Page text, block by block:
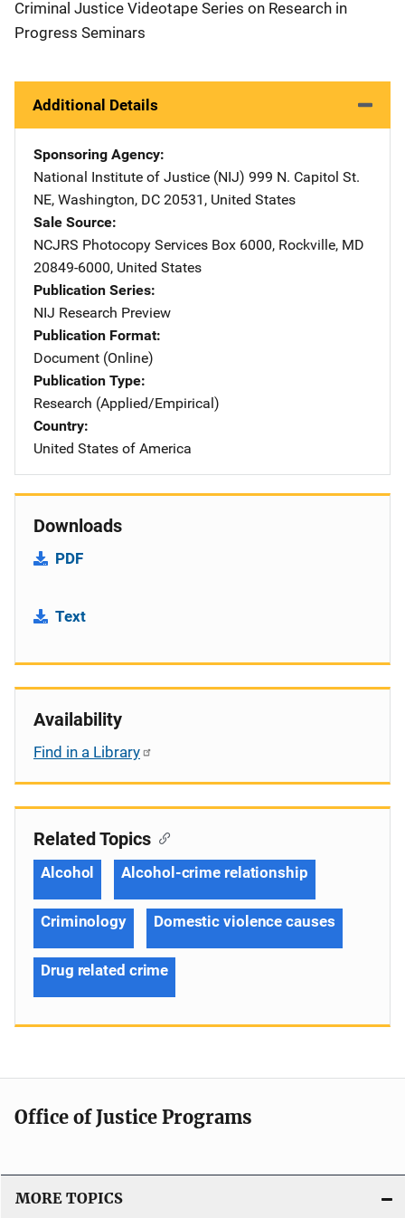
Criminal Justice Videotape Series on Research in
Progress Seminars
Additional Details
Sponsoring Agency
National Institute of Justice (NIJ) Address
999 N. Capitol St.
NE, Washington, DC 20531 , United States
Sale Source
NCJRS Photocopy Services Address
Box 6000, Rockville, MD
20849-6000, United States
Publication Series
NIJ Research Preview
Publication Format
Document (Online)
Publication Type
Research (Applied/Empirical)
Country
United States of America
Downloads
PDF
Text
Availability
Find in a Library
Related Topics
Alcohol Alcohol-crime relationship
Criminology Domestic violence causes
Drug related crime
Office of Justice Programs
MORE TOPICS